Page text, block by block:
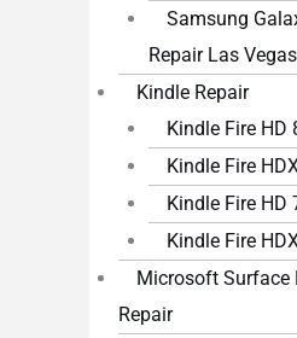
Samsung
Repair Las Vegas
Kindle Repair
Kindle Fire HD
Kindle Fire
Kindle Fire HD
Kindle Fire
Microsoft Surface
Repair